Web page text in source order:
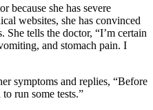
because she has severe
websites, she has convinced
She tells the doctor, “I’m certain
and stomach pain. I
symptoms and replies, “Before
run some tests.”